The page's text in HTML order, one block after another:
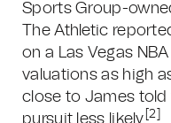
Sports Group-
The Athletic
on a Las Vegas
valuations as high
close to James told
pursuit less likely. [2]